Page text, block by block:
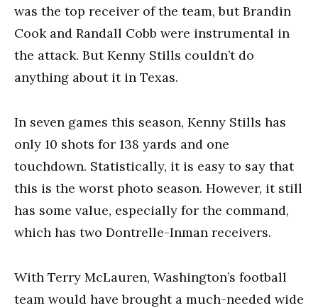
was the top receiver of the team, but Brandin
Cook and Randall Cobb were instrumental in
the attack. But Kenny Stills couldn’t do
anything about it in Texas.
In seven games this season, Kenny Stills has
only 10 shots for 138 yards and one
touchdown. Statistically, it is easy to say that
this is the worst photo season. However, it still
has some value, especially for the command,
which has two Dontrelle-Inman receivers.
With Terry McLauren, Washington’s football
team would have brought a much-needed wide